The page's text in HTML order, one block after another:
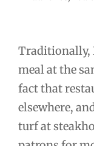
Traditionally,
meal at the
fact that
elsewhere,
turf at